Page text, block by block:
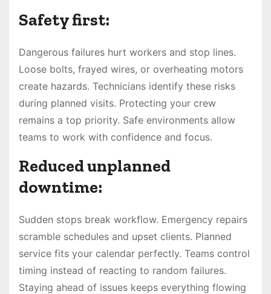
Safety first:
Dangerous failures hurt workers and stop lines.
Loose bolts, frayed wires, or overheating motors
create hazards. Technicians identify these risks
during planned visits. Protecting your crew
remains a top priority. Safe environments allow
teams to work with confidence and focus.
Reduced unplanned
downtime:
Sudden stops break workflow. Emergency repairs
scramble schedules and upset clients. Planned
service fits your calendar perfectly. Teams control
timing instead of reacting to random failures.
Staying ahead of issues keeps everything flowing